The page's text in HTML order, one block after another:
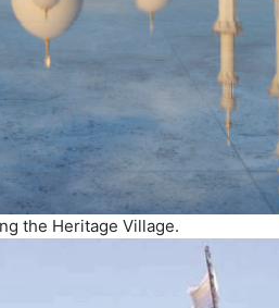
the Heritage Village.